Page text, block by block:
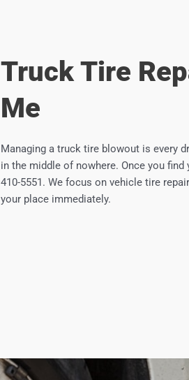
Truck Tire
Me
Managing a truck tire blowout is every
in the middle of nowhere. Once you
410-5551. We focus on vehicle tire
your place immediately.